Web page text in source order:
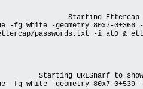
Starting Ettercap to
-fg white -geometry 80x7-
passwords.txt -i at0 &
Starting URLSnarf to show
-fg white -geometry 80x7-